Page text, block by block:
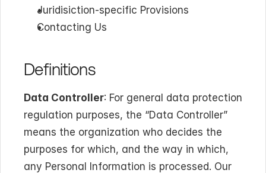
Juridisiction-specific Provisions
Contacting Us
Definitions
Data Controller: For general data protection
regulation purposes, the “Data Controller”
means the organization who decides the
purposes for which, and the way in which,
any Personal Information is processed. Our